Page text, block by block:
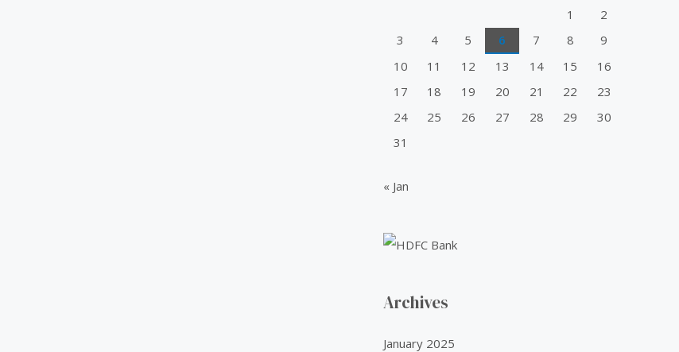
1
2
3
4 5 6 7 8
9
10
11 12 13 14 15
16
17
18 19 20 21 22
23
24
25 26 27 28 29
30
31
« Jan
Archives
January 2025